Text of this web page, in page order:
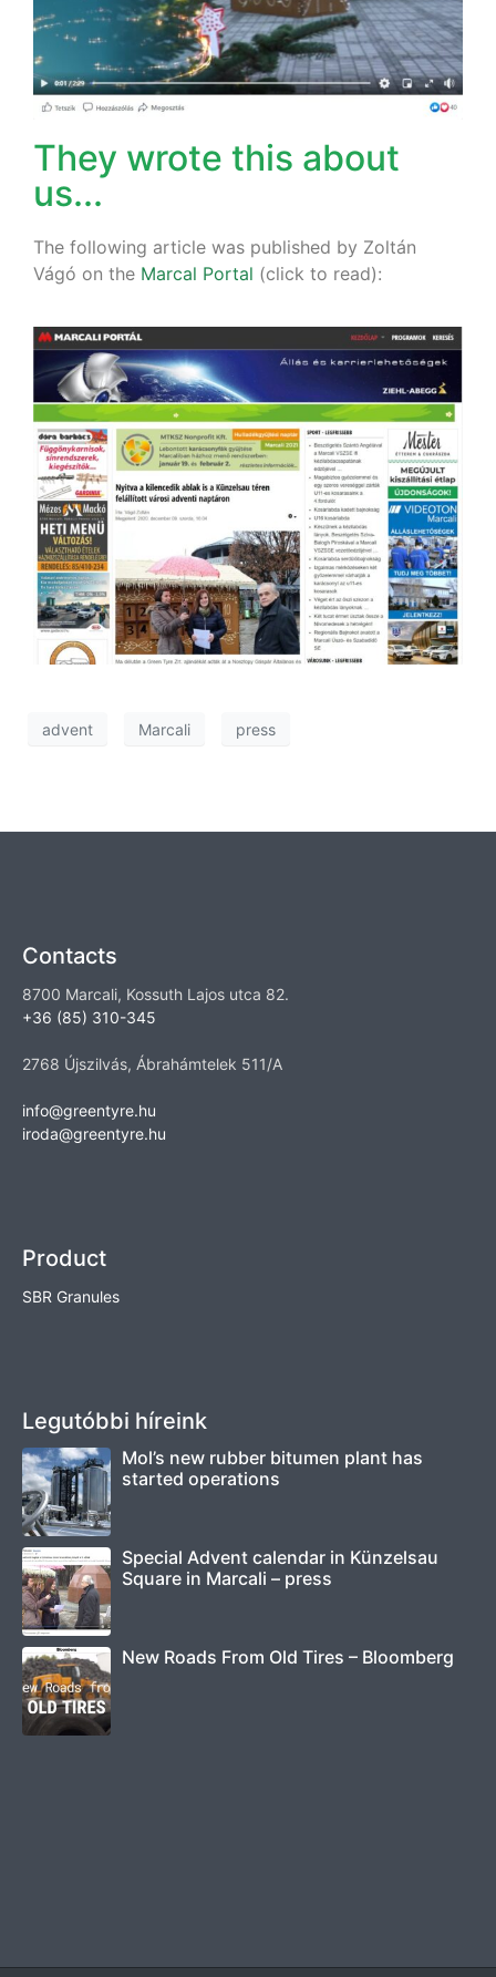
They wrote this about
us...
The following article was published by Zoltán
Vágó on the Marcal Portal (click to read):
advent Marcali press
Contacts
8700 Marcali, Kossuth Lajos utca 82.
+36 (85) 310-345
2768 Újszilvás, Ábrahámtelek 511/A
info@greentyre.hu
iroda@greentyre.hu
Product
SBR Granules
Legutóbbi híreink
Mol’s new rubber bitumen plant has
started operations
Special Advent calendar in Künzelsau
Square in Marcali – press
New Roads From Old Tires – Bloomberg